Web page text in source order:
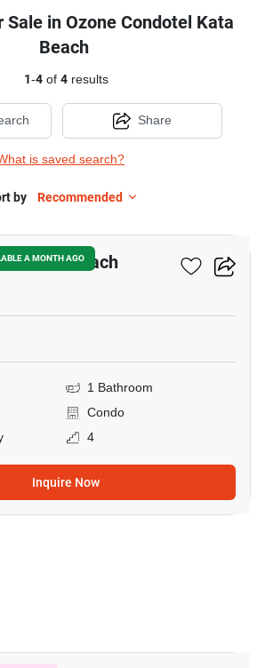
in Ozone Condotel Kata
Beach
1-4of 4results
is saved search?
Share
by Recommended
A MONTH AGO
Kata Beach
1 Bathroom
Condo
4
Inquire Now